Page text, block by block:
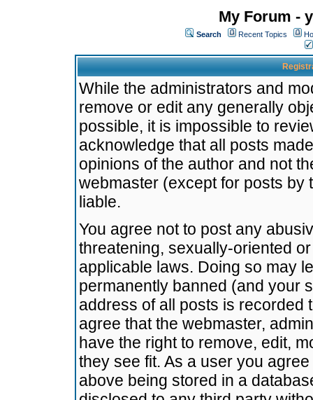
My Forum -
Search Recent Topics
While the administrators and
remove or edit any generally
possible, it is impossible to
acknowledge that all posts
opinions of the author and not
webmaster (except for posts by
liable.
You agree not to post any
threatening, sexually-oriented
applicable laws. Doing so may
permanently banned (and your
address of all posts is recorded
agree that the webmaster,
have the right to remove, edit,
they see fit. As a user you
above being stored in a